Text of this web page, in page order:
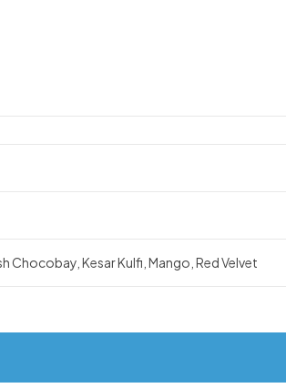
Chocobay, Kesar Kulfi, Mango, Red Velvet